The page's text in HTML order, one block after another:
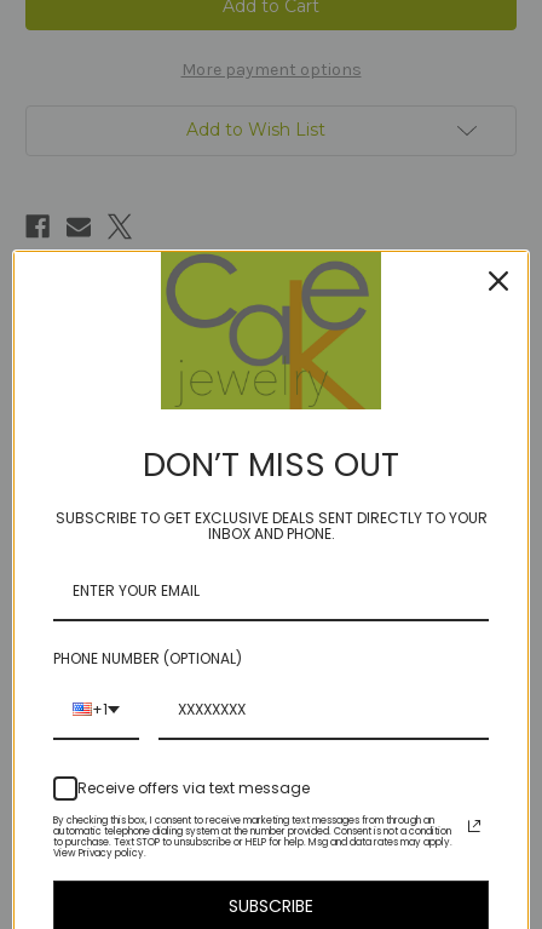
More payment options
Add to Wish List
Description
BIRTHSTONE: JUNE (for pearls)
adjective meaning alluring, charming, thoughtful, tender...and of
tiny (micro!) Swarovski Crystal accents, truly a piece that can be
worn in all seasons
comments section at checkout - no extra charge for altering)
DON’T MISS OUT
SUBSCRIBE TO GET EXCLUSIVE DEALS SENT DIRECTLY TO YOUR
INBOX AND PHONE.
PHONE NUMBER (OPTIONAL)
+1
Receive offers via text message
By checking this box, I consent to receive marketing text messages from through an
automatic telephone dialing system at the number provided. Consent is not a condition
to purchase. Text STOP to unsubscribe or HELP for help. Msg and data rates may apply.
View Privacy policy.
SUBSCRIBE